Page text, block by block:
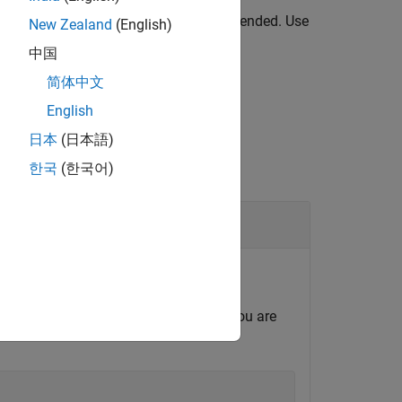
a specified release is not recommended. Use
on which version of MATLAB you are
New Zealand (English)
中国
简体中文
English
日本 (日本語)
한국 (한국어)